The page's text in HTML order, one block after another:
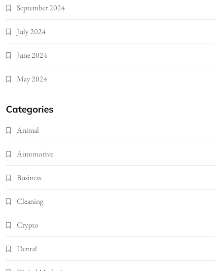
September 2024
July 2024
June 2024
May 2024
Categories
Animal
Automotive
Business
Cleaning
Crypto
Dental